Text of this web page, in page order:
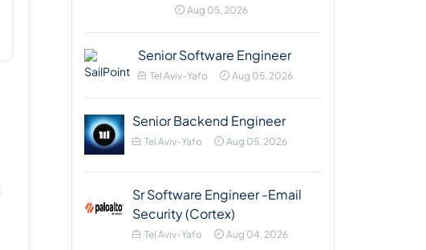
Aug 05, 2026
Senior Software Engineer
Tel Aviv-Yafo Aug 05, 2026
Senior Backend Engineer
Tel Aviv-Yafo Aug 05, 2026
Sr Software Engineer -Email
Security (Cortex)
Tel Aviv-Yafo Aug 04, 2026